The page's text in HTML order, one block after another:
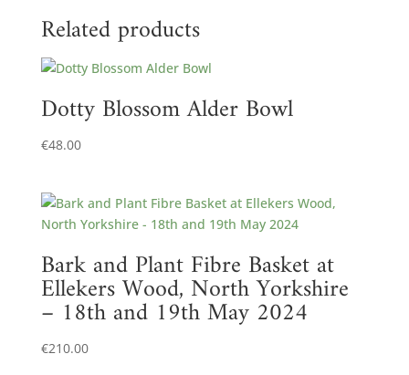
Related products
Dotty Blossom Alder Bowl
€48.00
Bark and Plant Fibre Basket at
Ellekers Wood, North Yorkshire
– 18th and 19th May 2024
€210.00